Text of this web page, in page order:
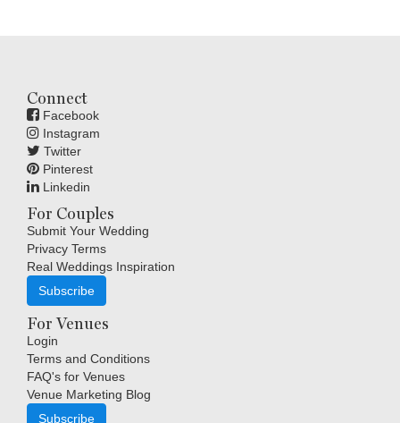
Connect
Facebook
Instagram
Twitter
Pinterest
Linkedin
For Couples
Submit Your Wedding
Privacy Terms
Real Weddings Inspiration
Subscribe
For Venues
Login
Terms and Conditions
FAQ's for Venues
Venue Marketing Blog
Subscribe